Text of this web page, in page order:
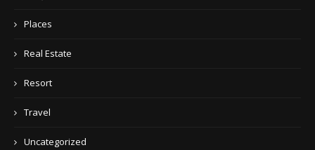
Places
Real Estate
Resort
Travel
Uncategorized